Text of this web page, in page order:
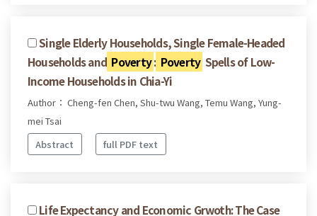
Single Elderly Households, Single Female-Headed
Households and Poverty: Poverty Spells of Low-
Income Households in Chia-Yi
Author： Cheng-fen Chen, Shu-twu Wang, Temu Wang, Yung-
mei Tsai
Abstract
full PDF text
Life Expectancy and Economic Grwoth: The Case